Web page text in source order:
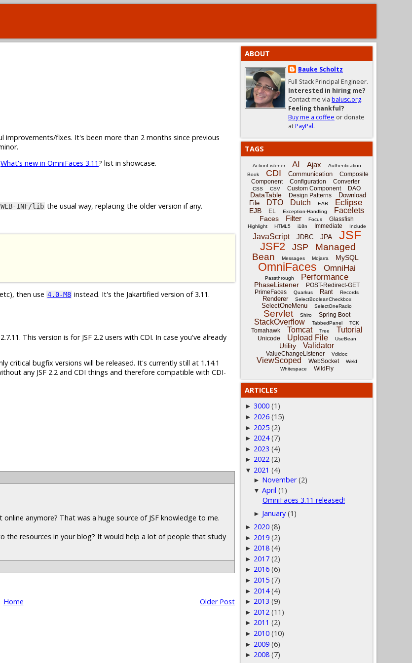
improvements/fixes. It's been more than 2 months since previous
What's new in OmniFaces 3.11? list in showcase.
INF/lib the usual way, replacing the older version if any.
then use 4.0-M8 instead. It's the Jakartified version of 3.11.
This version is for JSF 2.2 users with CDI. In case you've already
critical bugfix versions will be released. It's currently still at 1.14.1
any JSF 2.2 and CDI things and therefore compatible with CDI-
anymore? That was a huge source of JSF knowledge to me.
the resources in your blog? It would help a lot of people that study
Older Post
Home
ABOUT
Bauke Scholtz
Full Stack Principal Engineer.
Interested in hiring me?
Contact me via balusc.org.
Feeling thankful?
Buy me a coffee or donate
atPayPal.
TAGS
ActionListener AI Ajax
Authentication
Book
CDI Communication
Composite
Component
Configuration Converter
CSS CSV Custom Component DAO
DataTable Design Patterns
Download
File
DTO Dutch EAR Eclipse
EJB EL Exception-Handling Facelets
Faces Filter Focus Glassfish
Highlight HTML5 i18n Immediate Include
JavaScript JDBC JPA JSF
JSF2 JSP
Managed
Bean
Messages Mojarra MySQL
OmniFaces OmniHai
Passthrough Performance
PhaseListener
POST-Redirect-GET
PrimeFaces
Quarkus Rant Records
Renderer SelectBooleanCheckbox
SelectOneMenu SelectOneRadio
Servlet Shiro Spring Boot
StackOverflow TabbedPanel TCK
Tomahawk Tomcat Tree Tutorial
Unicode Upload File UseBean
Utility Validator
ValueChangeListener Vdldoc
ViewScoped WebSocket
Weld
Whitespace
WildFly
ARTICLES
► 3000 (1)
► 2026 (15)
► 2025 (2)
► 2024 (7)
► 2023 (4)
► 2022 (2)
▼ 2021 (4)
► November (2)
▼April (1)
OmniFaces 3.11 released!
► January (1)
► 2020 (8)
► 2019 (2)
► 2018 (4)
► 2017 (2)
► 2016 (6)
► 2015 (7)
► 2014 (4)
► 2013 (9)
► 2012 (11)
► 2011 (2)
► 2010 (10)
► 2009 (6)
► 2008 (7)